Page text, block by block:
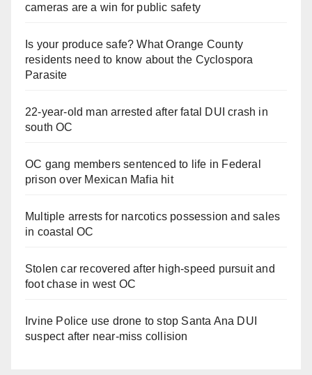
cameras are a win for public safety
Is your produce safe? What Orange County
residents need to know about the Cyclospora
Parasite
22-year-old man arrested after fatal DUI crash in
south OC
OC gang members sentenced to life in Federal
prison over Mexican Mafia hit
Multiple arrests for narcotics possession and sales
in coastal OC
Stolen car recovered after high-speed pursuit and
foot chase in west OC
Irvine Police use drone to stop Santa Ana DUI
suspect after near-miss collision